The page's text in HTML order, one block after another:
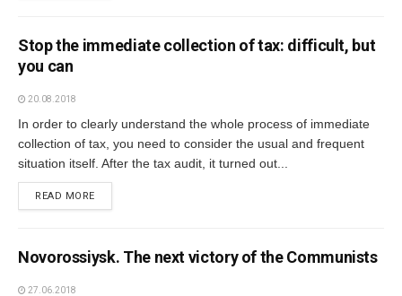
Stop the immediate collection of tax: difficult, but
you can
20.08.2018
In order to clearly understand the whole process of immediate
collection of tax, you need to consider the usual and frequent
situation itself. After the tax audit, it turned out...
READ MORE
Novorossiysk. The next victory of the Communists
27.06.2018